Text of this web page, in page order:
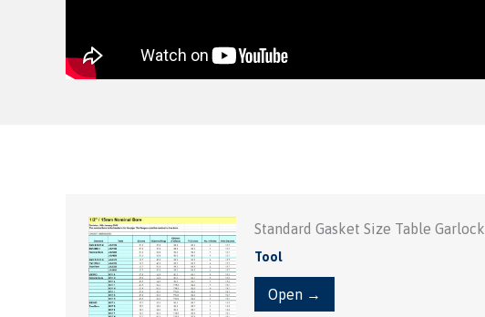
Standard Gasket Size Table Garlock
Tool
Open →